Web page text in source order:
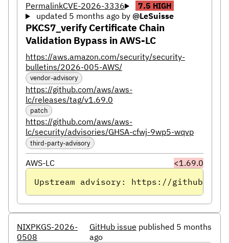
PermalinkCVE-2026-3336 7.5 HIGH
updated 5 months agoby @LeSuisse
PKCS7_verify Certificate Chain
Validation Bypass in AWS-LC
https://aws.amazon.com/security/security-
bulletins/2026-005-AWS/
vendor-advisory
https://github.com/aws/aws-
lc/releases/tag/v1.69.0
patch
https://github.com/aws/aws-
lc/security/advisories/GHSA-cfwj-9wp5-wqvp
third-party-advisory
AWS-LC
<1.69.0
Upstream advisory: https://github.com/
NIXPKGS-2026-
0508
GitHub issue published 5 months
ago